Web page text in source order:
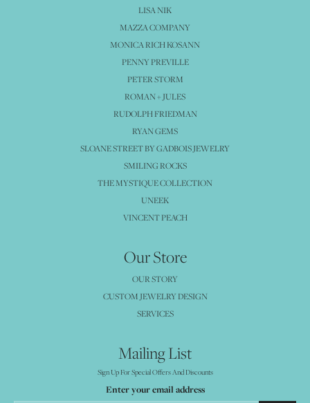
LISA NIK
MAZZA COMPANY
MONICA RICH KOSANN
PENNY PREVILLE
PETER STORM
ROMAN + JULES
RUDOLPH FRIEDMAN
RYAN GEMS
SLOANE STREET BY GADBOIS JEWELRY
SMILING ROCKS
THE MYSTIQUE COLLECTION
UNEEK
VINCENT PEACH
Our Store
OUR STORY
CUSTOM JEWELRY DESIGN
SERVICES
Mailing List
Sign Up For Special Offers And Discounts
Enter your email address